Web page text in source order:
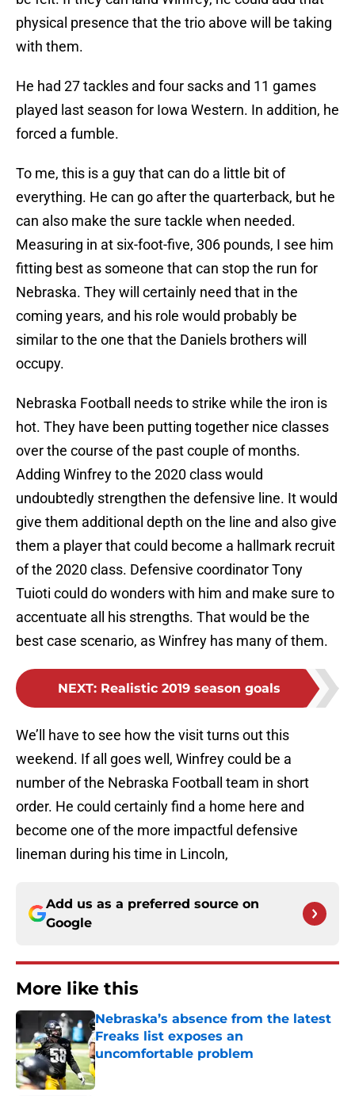
physical presence that the trio above will be taking
with them.
He had 27 tackles and four sacks and 11 games
played last season for Iowa Western. In addition, he
forced a fumble.
To me, this is a guy that can do a little bit of
everything. He can go after the quarterback, but he
can also make the sure tackle when needed.
Measuring in at six-foot-five, 306 pounds, I see him
fitting best as someone that can stop the run for
Nebraska. They will certainly need that in the
coming years, and his role would probably be
similar to the one that the Daniels brothers will
occupy.
Nebraska Football needs to strike while the iron is
hot. They have been putting together nice classes
over the course of the past couple of months.
Adding Winfrey to the 2020 class would
undoubtedly strengthen the defensive line. It would
give them additional depth on the line and also give
them a player that could become a hallmark recruit
of the 2020 class. Defensive coordinator Tony
Tuioti could do wonders with him and make sure to
accentuate all his strengths. That would be the
best case scenario, as Winfrey has many of them.
NEXT: Realistic 2019 season goals
We’ll have to see how the visit turns out this
weekend. If all goes well, Winfrey could be a
number of the Nebraska Football team in short
order. He could certainly find a home here and
become one of the more impactful defensive
lineman during his time in Lincoln,
Add us as a preferred source on
Google
More like this
Nebraska’s absence from the latest
Freaks list exposes an
uncomfortable problem
Published by on Invalid Date